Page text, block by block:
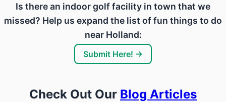
Is there an indoor golf facility in town that we
missed? Help us expand the list of fun things to do
near Holland:
Submit Here! →
Check Out Our Blog Articles